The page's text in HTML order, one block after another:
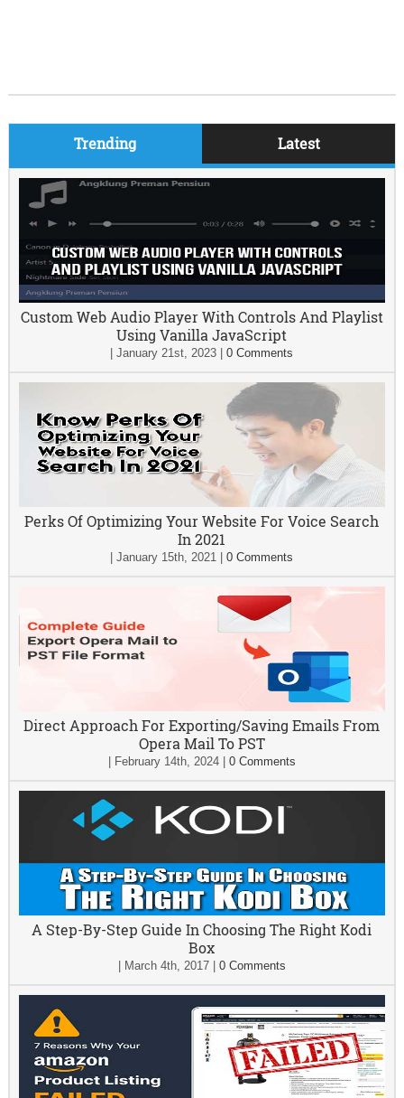
Trending Latest
Custom Web Audio Player With Controls And Playlist
Using Vanilla JavaScript
|January 21st, 2023 |0 Comments
Perks Of Optimizing Your Website For Voice Search
In 2021
|January 15th, 2021 |0 Comments
Direct Approach For Exporting/Saving Emails From
Opera Mail To PST
February 14th, 2024| 0 Comments
A Step-By-Step Guide In Choosing The Right Kodi
Box
March 4th, 2017| 0 Comments